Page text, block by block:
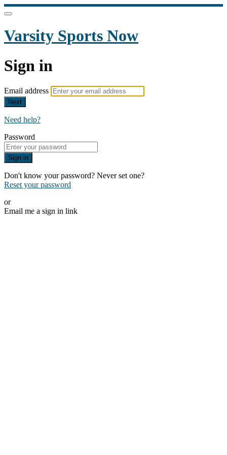
Varsity Sports Now
Sign in
Email address
Next
Need help?
Password
Sign in
Don't know your password? Never set one?
Reset your password
or
Email me a sign in link